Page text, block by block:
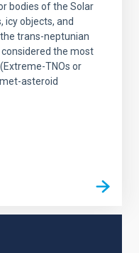
bodies of the Solar
icy objects, and
trans-neptunian
the most
TNOs or
asteroid